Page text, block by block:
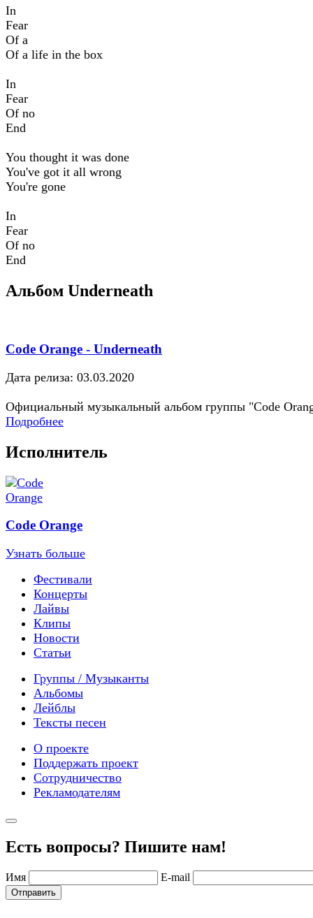
In
Fear
Of a
Of a life in the box
In
Fear
Of no
End
You thought it was done
You've got it all wrong
You're gone
In
Fear
Of no
End
Альбом Underneath
Code Orange - Underneath
Дата релиза: 03.03.2020
Официальный музыкальный альбом группы "Code
Подробнее
Исполнитель
Code Orange
Узнать больше
Фестивали
Концерты
Лайвы
Клипы
Новости
Статьи
Группы / Музыканты
Альбомы
Лейблы
Тексты песен
О проекте
Поддержать проект
Сотрудничество
Рекламодателям
Есть вопросы? Пишите нам!
Имя E-mail